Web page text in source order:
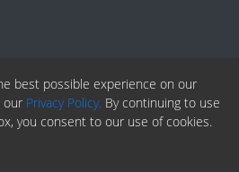
best possible experience on our
our Privacy Policy. By continuing to use
you consent to our use of cookies.
Pinterest
RSS Fedd